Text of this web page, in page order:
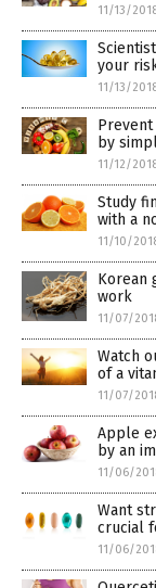
11/13/
your
11/13/
by
11/12/
Study
with a
11/10/
Korean
work
11/07/
Watch
of a
11/07/
Apple
by an
11/06/
Want
crucial
11/06/